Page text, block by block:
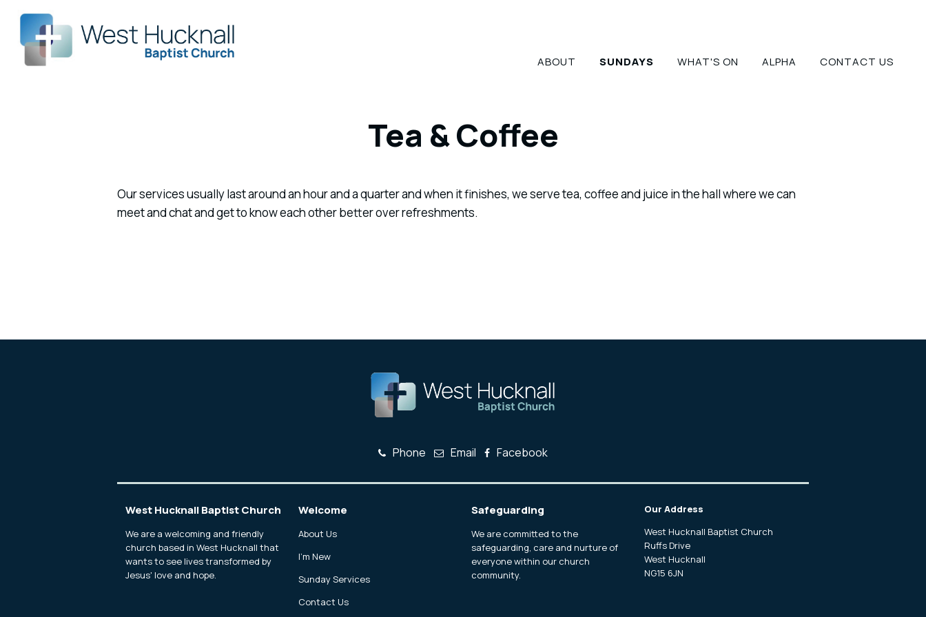
ABOUT SUNDAYS WHAT'S ON ALPHA CONTACT US
Tea & Coffee
Our services usually last around an hour and a quarter and when it finishes, we serve tea, coffee and juice in the hall where we can
meet and chat and get to know each other better over refreshments.
Phone Email Facebook
West Hucknall Baptist Church
We are a welcoming and friendly
church based in West Hucknall that
wants to see lives transformed by
Jesus' love and hope.
Welcome
About Us
I'm New
Sunday Services
Contact Us
Safeguarding
We are committed to the
safeguarding, care and nurture of
everyone within our church
community.
Our Address
West Hucknall Baptist Church
Ruffs Drive
West Hucknall
NG15 6JN